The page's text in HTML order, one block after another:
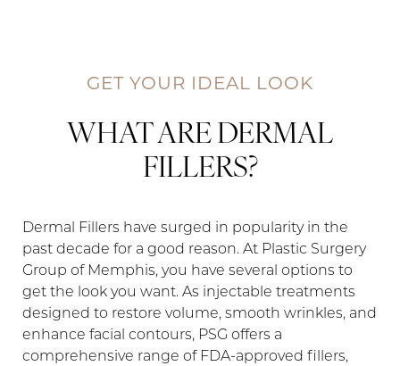
GET YOUR IDEAL LOOK
WHAT ARE DERMAL
FILLERS?
Dermal Fillers have surged in popularity in the
past decade for a good reason. At Plastic Surgery
Group of Memphis, you have several options to
get the look you want. As injectable treatments
designed to restore volume, smooth wrinkles, and
enhance facial contours, PSG offers a
comprehensive range of FDA-approved fillers,